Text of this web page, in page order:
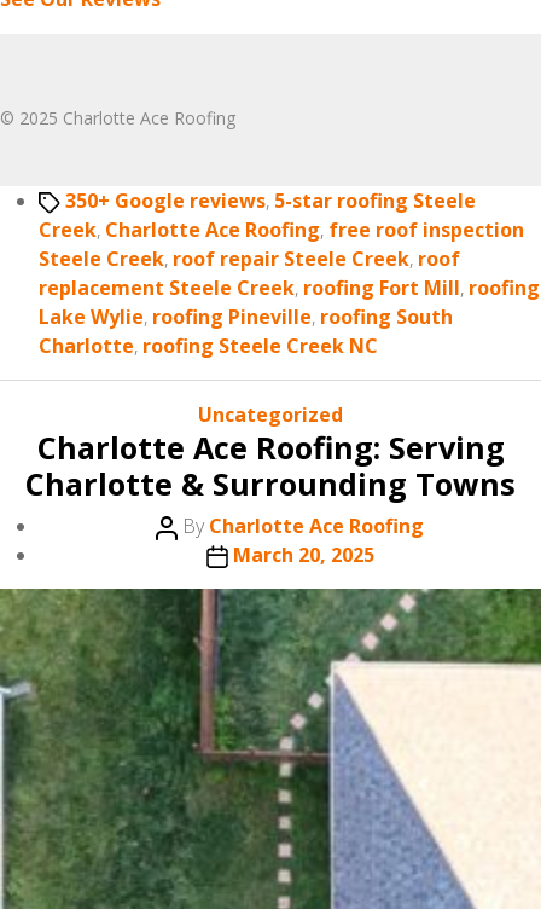
© 2025 Charlotte Ace Roofing
Tags350+ Google reviews, 5-star roofing Steele
Creek, Charlotte Ace Roofing, free roof inspection
Steele Creek, roof repair Steele Creek, roof
replacement Steele Creek, roofing Fort Mill, roofing
Lake Wylie, roofing Pineville, roofing South
Charlotte, roofing Steele Creek NC
Categories
Uncategorized
Charlotte Ace Roofing: Serving
Charlotte & Surrounding Towns
Post
author
ByCharlotte Ace Roofing
Post
date
March 20, 2025